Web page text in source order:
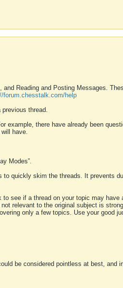
Reading and Posting Messages.
forum.chesstalk.com/help
thread.
example, there have already been
have.
Modes”.
quickly skim the threads. It prevents
see if a thread on your topic may have
relevant to the original subject is
only a few topics. Use your good
be considered pointless at best, and